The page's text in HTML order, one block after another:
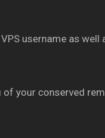
username as well
your conserved